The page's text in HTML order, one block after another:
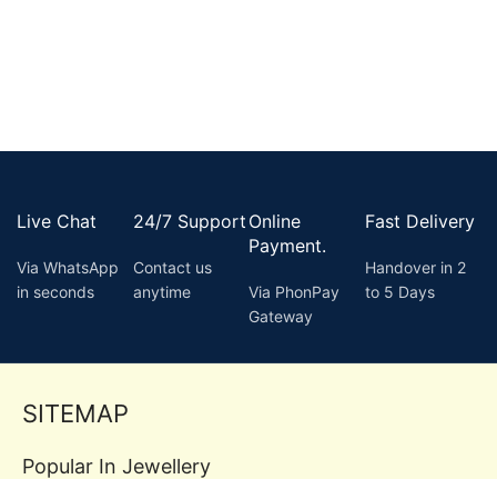
Live Chat
Via WhatsApp
in seconds
24/7 Support
Contact us
anytime
Online
Payment.
Via PhonPay
Gateway
Fast Delivery
Handover in 2
to 5 Days
SITEMAP
Popular In Jewellery